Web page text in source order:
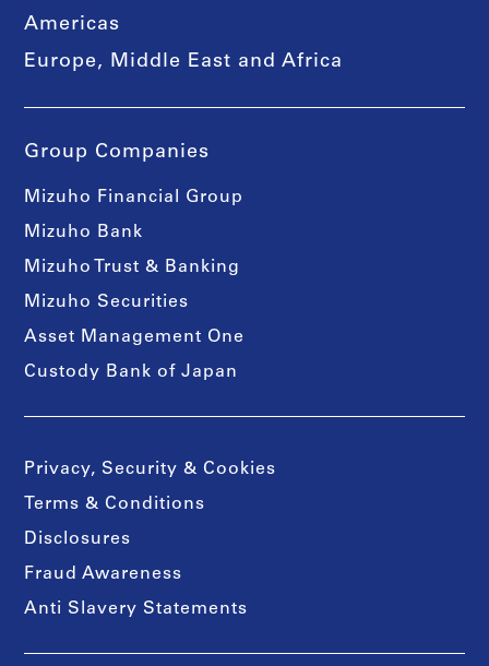
Americas
Europe, Middle East and Africa
Group Companies
Mizuho Financial Group
Mizuho Bank
Mizuho Trust & Banking
Mizuho Securities
Asset Management One
Custody Bank of Japan
Privacy, Security & Cookies
Terms & Conditions
Disclosures
Fraud Awareness
Anti Slavery Statements